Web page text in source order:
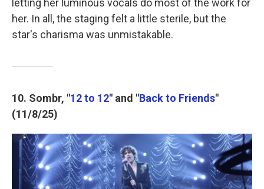
her. In all, the staging felt a little sterile, but the
star's charisma was unmistakable.
10. Sombr, "12 to 12" and "Back to Friends"
(11/8/25)